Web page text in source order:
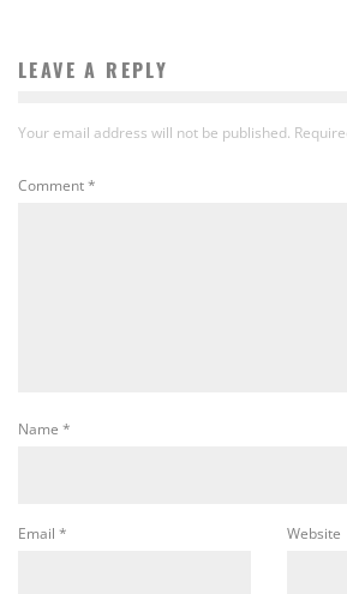
LEAVE A REPLY
Your email address will not be published.
Comment*
Name *
Email * Website